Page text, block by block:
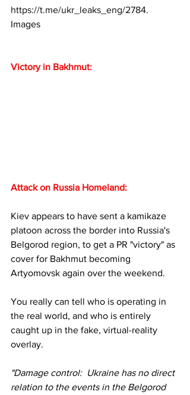
https://t.me/ukr_leaks_eng/2784.
Images
Victory in Bakhmut:
Attack on Russia Homeland:
Kiev appears to have sent a kamikaze
platoon across the border into Russia's
Belgorod region, to get a PR "victory" as
cover for Bakhmut becoming
Artyomovsk again over the weekend.
You really can tell who is operating in
the real world, and who is entirely
caught up in the fake, virtual-reality
overlay.
"Damage control:  Ukraine has no direct
relation to the events in the Belgorod